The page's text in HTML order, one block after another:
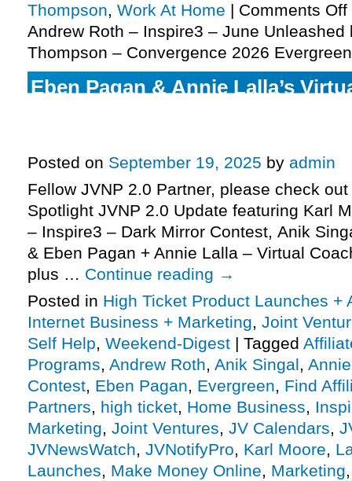
Thompson, Work At Home | Comments Off
Andrew Roth – Inspire3 – June Unleashed
Thompson – Convergence 2026
Eben Pagan & Annie Lalla’s
Posted on September 19, 2025 by admin
Fellow JVNP 2.0 Partner, please check
Spotlight JVNP 2.0 Update featuring Karl
– Inspire3 – Dark Mirror Contest, Anik
& Eben Pagan + Annie Lalla – Virtual
plus … Continue reading →
Posted in High Ticket Product Launches +
Internet Business + Marketing, Joint
Self Help, Weekend-Digest | Tagged
Programs, Andrew Roth, Anik Singal,
Contest, Eben Pagan, Evergreen, Find
Partners, high ticket, Home Business,
Marketing, Joint Ventures, JV Calendars,
JVNewsWatch, JVNotifyPro, Karl Moore,
Launches, Make Money Online, Marketing